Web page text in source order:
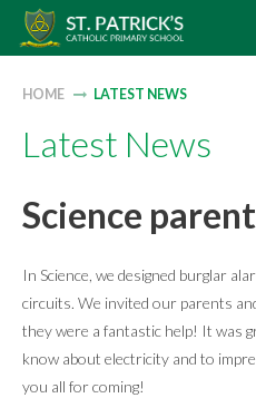
Skip
HOME LATEST NEWS
Latest News
Science
In Science, we designed burglar
circuits. We invited our parents
they were a fantastic help! It was
know about electricity and to
you all for coming!